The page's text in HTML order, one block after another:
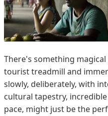
There's something
tourist treadmill and
slowly, deliberately, with
cultural tapestry,
pace, might just be the